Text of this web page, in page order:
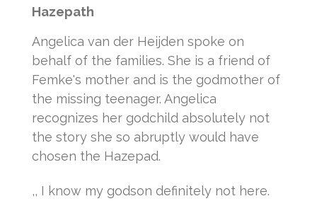
Hazepath
Angelica van der Heijden spoke on
behalf of the families. She is a friend of
Femke's mother and is the godmother of
the missing teenager. Angelica
recognizes her godchild absolutely not
the story she so abruptly would have
chosen the Hazepad.
,, I know my godson definitely not here.